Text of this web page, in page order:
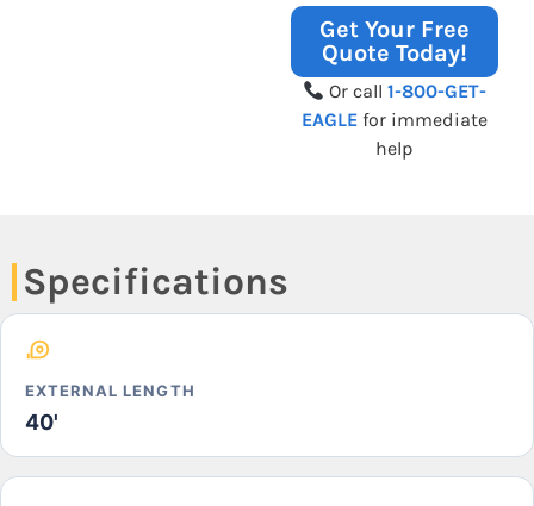
Get Your Free
Quote Today!
Or call1-800-GET-
EAGLE for immediate
help
Specifications
EXTERNAL LENGTH
40'